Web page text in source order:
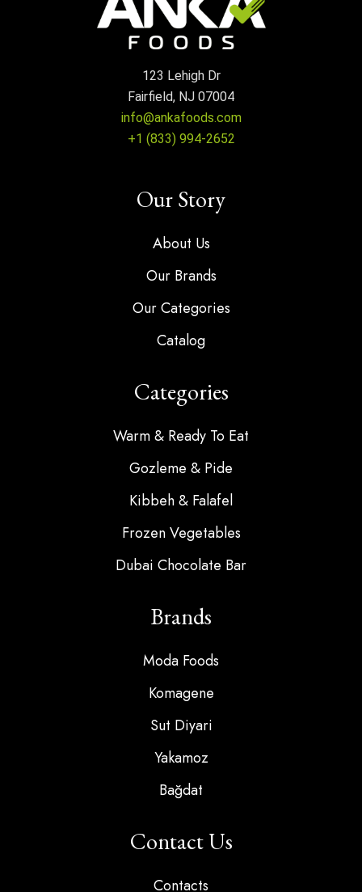
123 Lehigh Dr
Fairfield, NJ 07004
info@ankafoods.com
+1 (833) 994-2652
Our Story
About Us
Our Brands
Our Categories
Catalog
Categories
Warm & Ready To Eat
Gozleme & Pide
Kibbeh & Falafel
Frozen Vegetables
Dubai Chocolate Bar
Brands
Moda Foods
Komagene
Sut Diyari
Yakamoz
Bağdat
Contact Us
Contacts